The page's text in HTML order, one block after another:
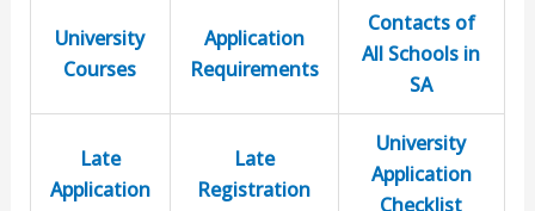
University
Courses
Application
Requirements
Contacts of
All Schools in
SA
Late
Application
Late
Registration
University
Application
Checklist